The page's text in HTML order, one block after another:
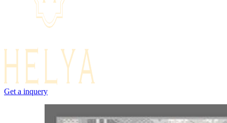
Get a inquery